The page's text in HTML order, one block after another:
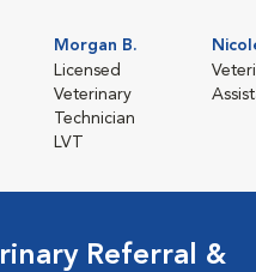
Morgan B.
Licensed
Veterinary
Technician
LVT
Referral &